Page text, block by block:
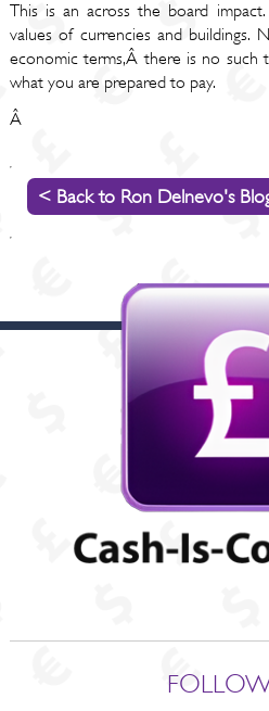
This is an across the board
values of currencies and buildings.
economic terms,Â there is no such
what you are prepared to pay.
Â
< Back to Ron Delnevo's